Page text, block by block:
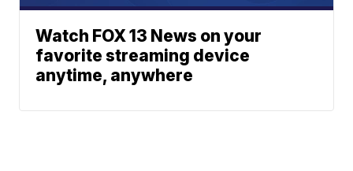
Watch FOX 13 News on your
favorite streaming device
anytime, anywhere